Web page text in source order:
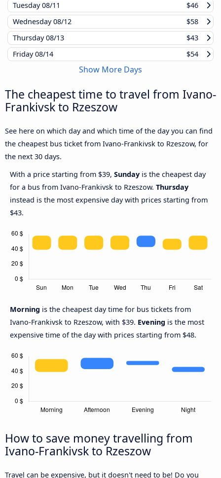
Tuesday08/11
$46
Wednesday08/12
$58
Thursday08/13
$43
Friday08/14 $54
Show More Days
The cheapest time to travel from Ivano-
Frankivsk to Rzeszow
See here on which day and which time of the day you can find
the cheapest bus ticket from Ivano-Frankivsk to Rzeszow, for
the next 30 days.
With a price starting from $39, Sunday is the cheapest day
for a bus from Ivano-Frankivsk to Rzeszow. Thursday
instead is the most expensive day with prices starting from
$43.
Morning is the cheapest day time for bus tickets from
Ivano-Frankivsk to Rzeszow, with $39. Evening is the most
expensive time of the day with prices starting from $48.
How to save money travelling from
Ivano-Frankivsk to Rzeszow
Travel can be expensive, but it doesn't need to be! Do you